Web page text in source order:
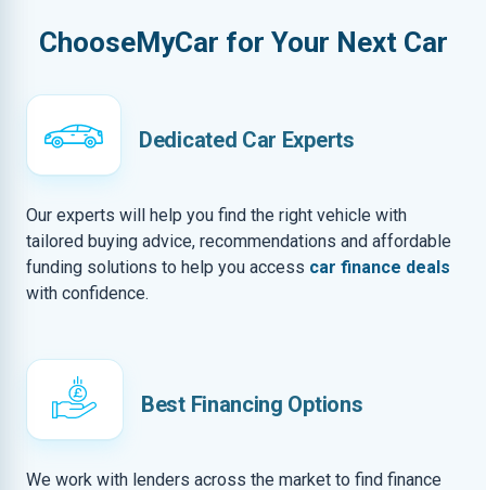
ChooseMyCar for Your Next Car
Dedicated Car Experts
Our experts will help you find the right vehicle with
tailored buying advice, recommendations and affordable
funding solutions to help you access car finance deals
with confidence.
Best Financing Options
We work with lenders across the market to find finance